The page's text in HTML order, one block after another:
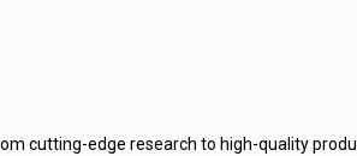
cutting-edge research to high-quality